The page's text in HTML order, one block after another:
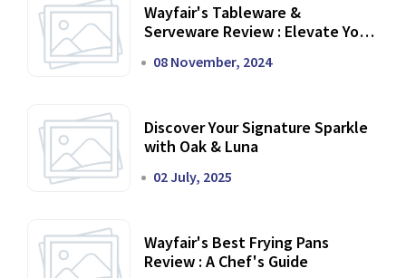
Wayfair's Tableware &
Serveware Review : Elevate Your
08 November, 2024
Discover Your Signature Sparkle
with Oak & Luna
02 July, 2025
Wayfair's Best Frying Pans
Review : A Chef's Guide